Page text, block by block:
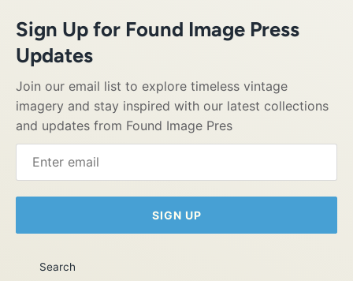
Sign Up for Found Image Press
Updates
Join our email list to explore timeless vintage
imagery and stay inspired with our latest collections
and updates from Found Image Pres
SIGN UP
Search